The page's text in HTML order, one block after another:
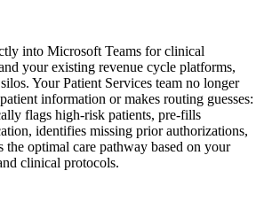
into Microsoft Teams for clinical
your existing revenue cycle platforms,
Your Patient Services team no longer
information or makes routing guesses:
flags high-risk patients, pre-fills
identifies missing prior authorizations,
the optimal care pathway based on your
clinical protocols.